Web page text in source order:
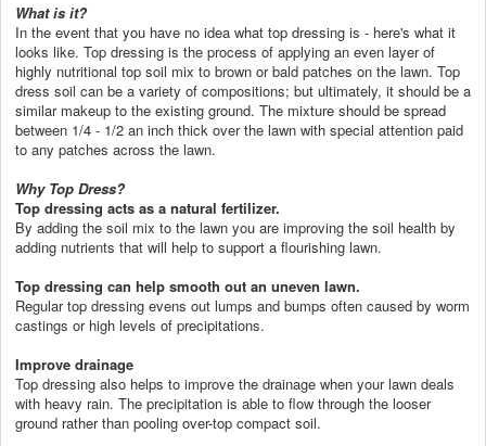
What is it?
In the event that you have no idea what top dressing is - here's what it
looks like. Top dressing is the process of applying an even layer of
highly nutritional top soil mix to brown or bald patches on the lawn. Top
dress soil can be a variety of compositions; but ultimately, it should be a
similar makeup to the existing ground. The mixture should be spread
between 1/4 - 1/2 an inch thick over the lawn with special attention paid
to any patches across the lawn.
Why Top Dress?
Top dressing acts as a natural fertilizer.
By adding the soil mix to the lawn you are improving the soil health by
adding nutrients that will help to support a flourishing lawn.
Top dressing can help smooth out an uneven lawn.
Regular top dressing evens out lumps and bumps often caused by worm
castings or high levels of precipitations.
Improve drainage
Top dressing also helps to improve the drainage when your lawn deals
with heavy rain. The precipitation is able to flow through the looser
ground rather than pooling over-top compact soil.